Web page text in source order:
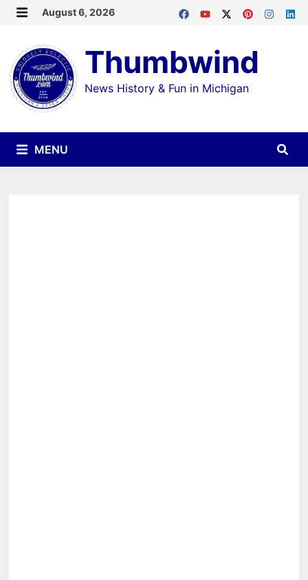
Skip
content
August 6, 2026
Thumbwind
News History & Fun in Michigan
MENU